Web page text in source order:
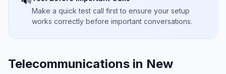
Make a quick test call first to ensure your setup
works correctly before important conversations.
Telecommunications in New